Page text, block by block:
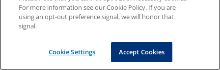
For more information see our Cookie Policy. If you are
using an opt-out preference signal, we will honor that
signal.
Cookie Settings Accept Cookies